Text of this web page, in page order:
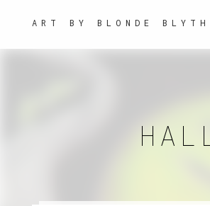
ART BY BLONDE